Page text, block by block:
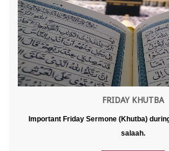
FRIDAY KHUTBA
Important Friday Sermone (Khutba)
salaah.